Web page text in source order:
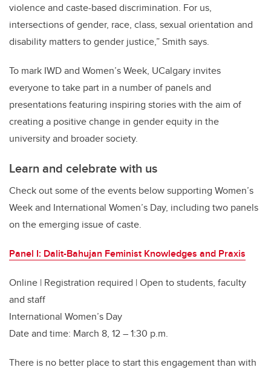
violence and caste-based discrimination. For us,
intersections of gender, race, class, sexual orientation and
disability matters to gender justice,” Smith says.
To mark IWD and Women’s Week, UCalgary invites
everyone to take part in a number of panels and
presentations featuring inspiring stories with the aim of
creating a positive change in gender equity in the
university and broader society.
Learn and celebrate with us
Check out some of the events below supporting Women’s
Week and International Women’s Day, including two panels
on the emerging issue of caste.
Panel I: Dalit-Bahujan Feminist Knowledges and Praxis
Online | Registration required | Open to students, faculty
and staff
International Women’s Day
Date and time: March 8, 12 – 1:30 p.m.
There is no better place to start this engagement than with